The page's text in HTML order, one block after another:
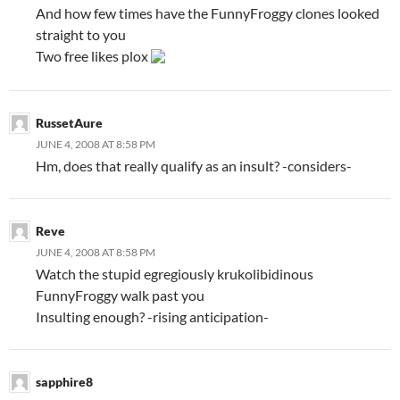
And how few times have the FunnyFroggy clones looked
straight to you
Two free likes plox
RussetAure
JUNE 4, 2008 AT 8:58 PM
Hm, does that really qualify as an insult? -considers-
Reve
JUNE 4, 2008 AT 8:58 PM
Watch the stupid egregiously krukolibidinous
FunnyFroggy walk past you
Insulting enough? -rising anticipation-
sapphire8